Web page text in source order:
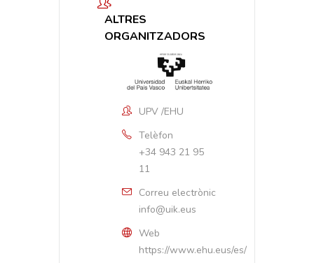
ALTRES
ORGANITZADORS
UPV /EHU
Telèfon
+34 943 21 95
11
Correu electrònic
info@uik.eus
Web
https://www.ehu.eus/es/